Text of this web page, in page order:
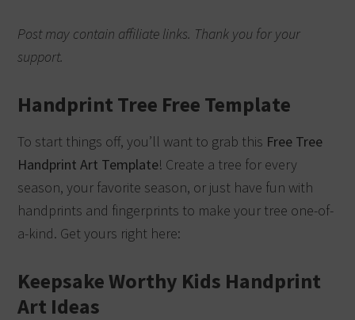
Post may contain affiliate links. Thank you for your
support.
Handprint Tree Free Template
To start things off, you’ll want to grab this Free Tree
Handprint Art Template! Create a tree for every
season, your favorite season, or just have fun with
handprints and fingerprints to make your tree one-of-
a-kind. Get yours right here:
Keepsake Worthy Kids Handprint
Art Ideas